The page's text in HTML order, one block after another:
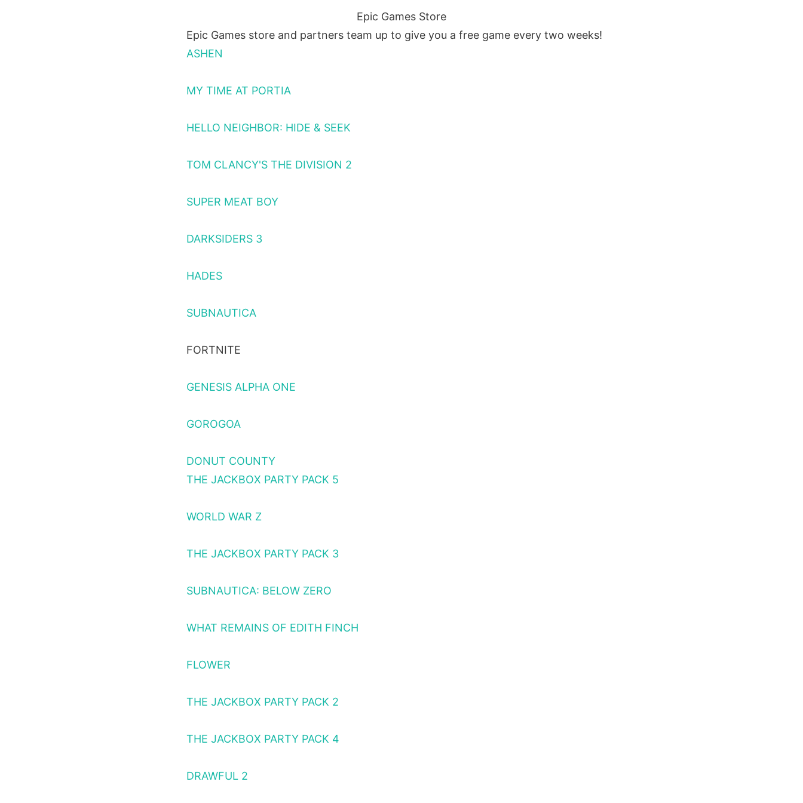
Epic Games Store
Epic Games store and partners team up to give you a free game every two weeks!
ASHEN
MY TIME AT PORTIA
HELLO NEIGHBOR: HIDE & SEEK
TOM CLANCY'S THE DIVISION 2
SUPER MEAT BOY
DARKSIDERS 3
HADES
SUBNAUTICA
FORTNITE
GENESIS ALPHA ONE
GOROGOA
DONUT COUNTY
THE JACKBOX PARTY PACK 5
WORLD WAR Z
THE JACKBOX PARTY PACK 3
SUBNAUTICA: BELOW ZERO
WHAT REMAINS OF EDITH FINCH
FLOWER
THE JACKBOX PARTY PACK 2
THE JACKBOX PARTY PACK 4
DRAWFUL 2